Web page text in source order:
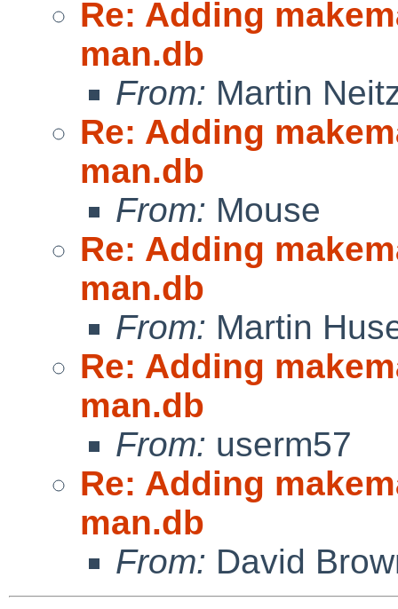
Re: Adding
man.db
From: Martin
Re: Adding
man.db
From: Mouse
Re: Adding
man.db
From: Martin
Re: Adding
man.db
From: userm57
Re: Adding
man.db
From: David